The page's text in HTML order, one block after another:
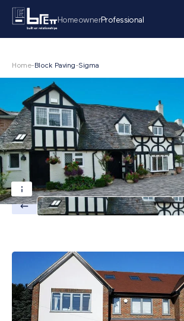
HomeownerProfessional
Home- Block Paving-Sigma